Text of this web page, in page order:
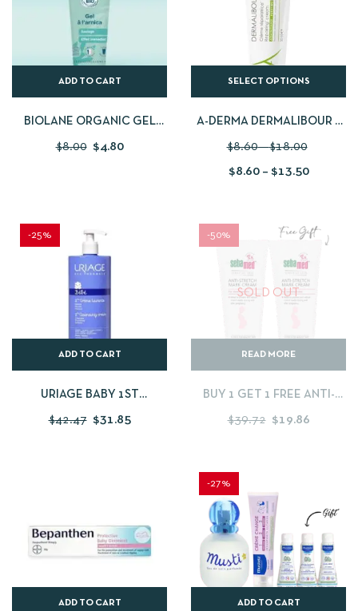
ADD TO CART
BIOLANE ORGANIC GEL
$8.00 $4.80
SELECT OPTIONS
A-DERMA DERMALIBOUR +
$8.60–$18.00
$8.60– $13.50
-25%
ADD TO CART
URIAGE BABY 1ST
LITRES
$42.47 $31.85
SOLD OUT
-50%
READ MORE
BUY 1 GET 1 FREE ANTI-
200 ML
$39.72 $19.86
ADD TO CART
-27%
ADD TO CART